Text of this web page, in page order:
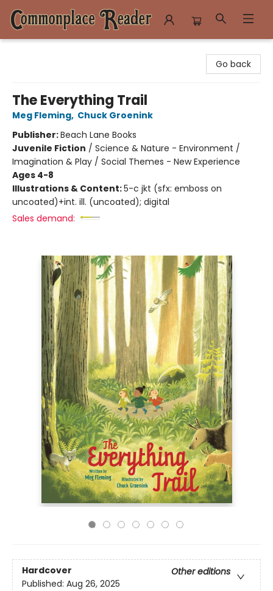
Go back
The Everything Trail
Meg Fleming, Chuck Groenink
Publisher:Beach Lane Books
Juvenile Fiction / Science & Nature - Environment /
Imagination & Play / Social Themes - New Experience
Ages 4-8
Illustrations & Content:5-c jkt (sfx: emboss on
uncoated)+int. ill. (uncoated); digital
Sales demand:
Hardcover
Other editions
Published: Aug 26, 2025